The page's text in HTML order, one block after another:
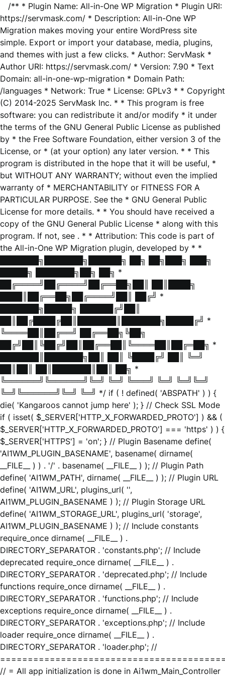
/** * Plugin Name: All-in-One WP Migration * Plugin URI:
https://servmask.com/ * Description: All-in-One WP
Migration makes moving your entire WordPress site
simple. Export or import your database, media, plugins,
and themes with just a few clicks. * Author: ServMask *
Author URI: https://servmask.com/ * Version: 7.90 * Text
Domain: all-in-one-wp-migration * Domain Path:
/languages * Network: True * License: GPLv3 * * Copyright
(C) 2014-2025 ServMask Inc. * * This program is free
software: you can redistribute it and/or modify * it under
the terms of the GNU General Public License as published
by * the Free Software Foundation, either version 3 of the
License, or * (at your option) any later version. * * This
program is distributed in the hope that it will be useful, *
but WITHOUT ANY WARRANTY; without even the implied
warranty of * MERCHANTABILITY or FITNESS FOR A
PARTICULAR PURPOSE. See the * GNU General Public
License for more details. * * You should have received a
copy of the GNU General Public License * along with this
program. If not, see . * * Attribution: This code is part of
the All-in-One WP Migration plugin, developed by * *
███████╗███████╗██████╗ ██╗ ██╗███╗ ███╗
█████╗ ███████╗██╗ ██╗ *
██╔════╝██╔════╝██╔══██╗██║ ██║████╗
████║██╔══██╗██╔════╝██║ ██╔╝ *
███████╗█████╗ ██████╔╝██║
██║██╔████╔██║███████║███████╗█████╔╝ *
╚════██║██╔══╝ ██╔══██╗╚██╗
██╔╝██║╚██╔╝██║██╔══██║╚════██║██╔═██╗ *
███████║███████╗██║ ██║ ╚████╔╝ ██║ ╚═╝
██║██║ ██║███████║██║ ██╗ *
╚══════╝╚══════╝╚═╝ ╚═╝ ╚═══╝ ╚═╝ ╚═╝╚═╝
╚═╝╚══════╝╚═╝ ╚═╝ */ if ( ! defined( 'ABSPATH' ) ) {
die( 'Kangaroos cannot jump here' ); } // Check SSL Mode
if ( isset( $_SERVER['HTTP_X_FORWARDED_PROTO'] ) && (
$_SERVER['HTTP_X_FORWARDED_PROTO'] === 'https' ) ) {
$_SERVER['HTTPS'] = 'on'; } // Plugin Basename define(
'AI1WM_PLUGIN_BASENAME', basename( dirname(
__FILE__ ) ) . '/' . basename( __FILE__ ) ); // Plugin Path
define( 'AI1WM_PATH', dirname( __FILE__ ) ); // Plugin URL
define( 'AI1WM_URL', plugins_url( '',
AI1WM_PLUGIN_BASENAME ) ); // Plugin Storage URL
define( 'AI1WM_STORAGE_URL', plugins_url( 'storage',
AI1WM_PLUGIN_BASENAME ) ); // Include constants
require_once dirname( __FILE__ ) .
DIRECTORY_SEPARATOR . 'constants.php'; // Include
deprecated require_once dirname( __FILE__ ) .
DIRECTORY_SEPARATOR . 'deprecated.php'; // Include
functions require_once dirname( __FILE__ ) .
DIRECTORY_SEPARATOR . 'functions.php'; // Include
exceptions require_once dirname( __FILE__ ) .
DIRECTORY_SEPARATOR . 'exceptions.php'; // Include
loader require_once dirname( __FILE__ ) .
DIRECTORY_SEPARATOR . 'loader.php'; //
// = All app initialization is done in Ai1wm_Main_Controller